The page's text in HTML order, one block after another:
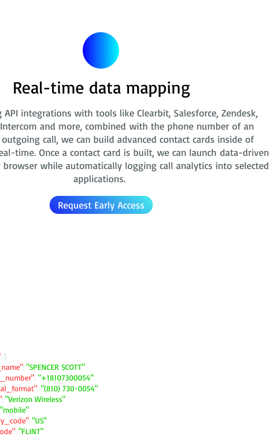
Real-time data mapping
API integrations with tools like Clearbit, Salesforce, Zendesk,
and more, combined with the phone number of an
call, we can build advanced contact cards inside of
time. Once a contact card is built, we can launch data-driven
while automatically logging call analytics into selected
applications.
Request Early Access
: {
: "SPENCER SCOTT"
: "+18107300054"
: "(810) 730-0054"
: "Verizon Wireless"
"mobile"
: "US"
: "FLINT"